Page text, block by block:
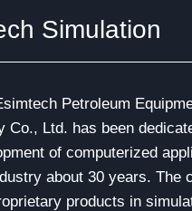
Simulation
Petroleum
Co., Ltd. has been
of computerized
about 30 years. The
products in